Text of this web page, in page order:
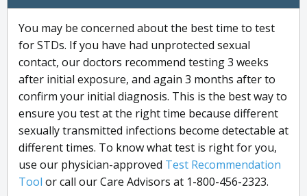
You may be concerned about the best time to test
for STDs. If you have had unprotected sexual
contact, our doctors recommend testing 3 weeks
after initial exposure, and again 3 months after to
confirm your initial diagnosis. This is the best way to
ensure you test at the right time because different
sexually transmitted infections become detectable at
different times. To know what test is right for you,
use our physician-approved Test Recommendation
Tool or call our Care Advisors at 1-800-456-2323.